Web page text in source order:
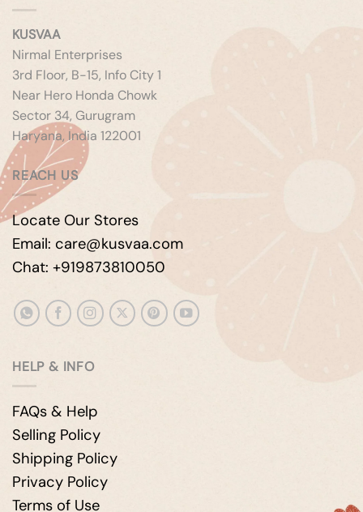
KUSVAA
Nirmal Enterprises
3rd Floor, B-15, Info City 1
Near Hero Honda Chowk
Sector 34, Gurugram
Haryana, India 122001
REACH US
Locate Our Stores
Email: care@kusvaa.com
Chat: +919873810050
HELP & INFO
FAQs & Help
Selling Policy
Shipping Policy
Privacy Policy
Terms of Use